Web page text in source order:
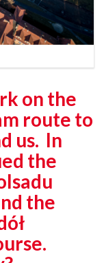
on the
route to
us. In
the
the